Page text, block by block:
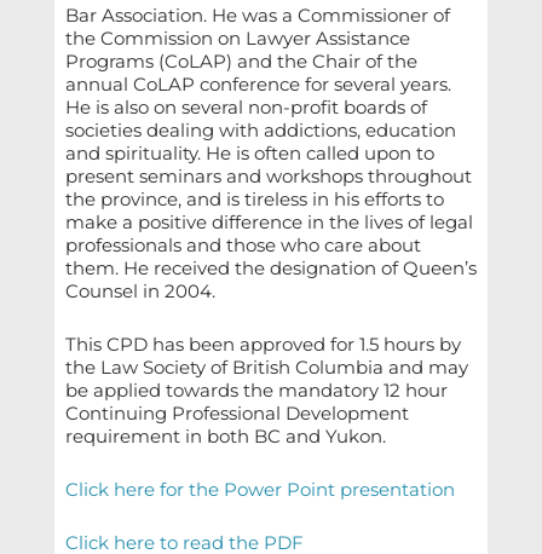
Bar Association. He was a Commissioner of
the Commission on Lawyer Assistance
Programs (CoLAP) and the Chair of the
annual CoLAP conference for several years.
He is also on several non-profit boards of
societies dealing with addictions, education
and spirituality. He is often called upon to
present seminars and workshops throughout
the province, and is tireless in his efforts to
make a positive difference in the lives of legal
professionals and those who care about
them. He received the designation of Queen’s
Counsel in 2004.
This CPD has been approved for 1.5 hours by
the Law Society of British Columbia and may
be applied towards the mandatory 12 hour
Continuing Professional Development
requirement in both BC and Yukon.
Click here for the Power Point presentation
Click here to read the PDF